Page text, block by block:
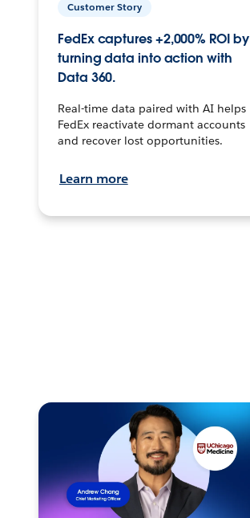
Customer Story
FedEx captures +2,000% ROI by
turning data into action with
Data 360.
Real-time data paired with AI helps
FedEx reactivate dormant accounts
and recover lost opportunities.
Learn more